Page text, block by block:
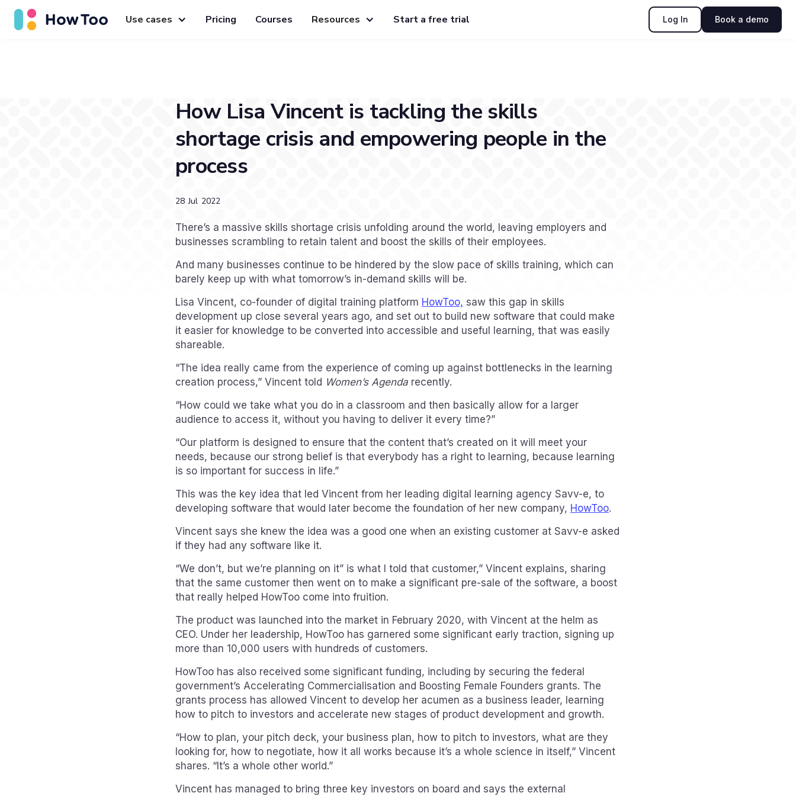
Use cases Pricing Courses Resources Start a free trial Log In Book a demo
How Lisa Vincent is tackling the skills
shortage crisis and empowering people in the
process
28 Jul 2022
There’s a massive skills shortage crisis unfolding around the world, leaving employers and
businesses scrambling to retain talent and boost the skills of their employees.
And many businesses continue to be hindered by the slow pace of skills training, which can
barely keep up with what tomorrow’s in-demand skills will be.
Lisa Vincent, co-founder of digital training platform HowToo, saw this gap in skills
development up close several years ago, and set out to build new software that could make
it easier for knowledge to be converted into accessible and useful learning, that was easily
shareable.
“The idea really came from the experience of coming up against bottlenecks in the learning
creation process,” Vincent told Women’s Agenda recently.
“How could we take what you do in a classroom and then basically allow for a larger
audience to access it, without you having to deliver it every time?”
“Our platform is designed to ensure that the content that’s created on it will meet your
needs, because our strong belief is that everybody has a right to learning, because learning
is so important for success in life.”
This was the key idea that led Vincent from her leading digital learning agency Savv-e, to
developing software that would later become the foundation of her new company, HowToo.
Vincent says she knew the idea was a good one when an existing customer at Savv-e asked
if they had any software like it.
“We don’t, but we’re planning on it” is what I told that customer,” Vincent explains, sharing
that the same customer then went on to make a significant pre-sale of the software, a boost
that really helped HowToo come into fruition.
The product was launched into the market in February 2020, with Vincent at the helm as
CEO. Under her leadership, HowToo has garnered some significant early traction, signing up
more than 10,000 users with hundreds of customers.
HowToo has also received some significant funding, including by securing the federal
government’s Accelerating Commercialisation and Boosting Female Founders grants. The
grants process has allowed Vincent to develop her acumen as a business leader, learning
how to pitch to investors and accelerate new stages of product development and growth.
“How to plan, your pitch deck, your business plan, how to pitch to investors, what are they
looking for, how to negotiate, how it all works because it’s a whole science in itself,” Vincent
shares. “It’s a whole other world.”
Vincent has managed to bring three key investors on board and says the external